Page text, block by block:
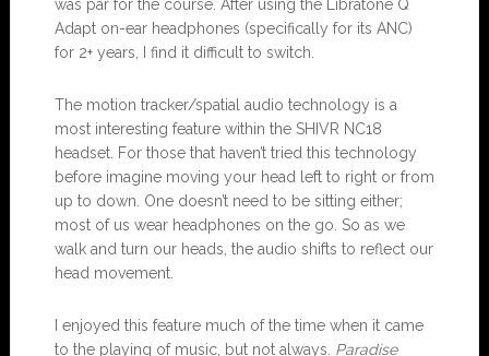
was par for the course. After using the Libratone Q
Adapt on-ear headphones (specifically for its ANC)
for 2+ years, I find it difficult to switch.
The motion tracker/spatial audio technology is a
most interesting feature within the SHIVR NC18
headset. For those that haven’t tried this technology
before imagine moving your head left to right or from
up to down. One doesn’t need to be sitting either;
most of us wear headphones on the go. So as we
walk and turn our heads, the audio shifts to reflect our
head movement.
I enjoyed this feature much of the time when it came
to the playing of music, but not always. Paradise